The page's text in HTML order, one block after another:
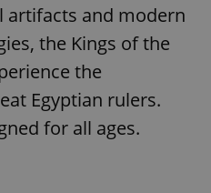
artifacts and modern
the Kings of the
the
Egyptian rulers.
for all ages.